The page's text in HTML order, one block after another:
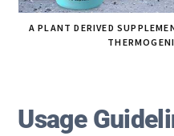
A PLANT DERIVED
Usage